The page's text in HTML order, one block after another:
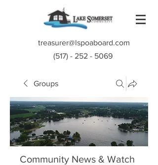
treasurer@lspoaboard.com
(517) - 252 - 5069
Groups
Community News & Watch